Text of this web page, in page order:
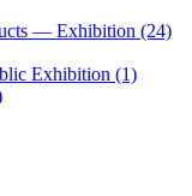
— Exhibition (24)
Exhibition (1)